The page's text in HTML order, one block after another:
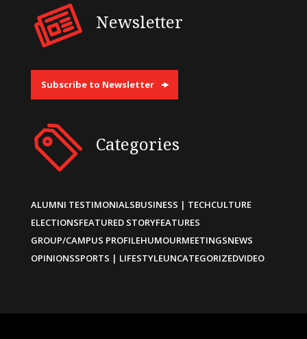
Newsletter
Subscribe to Newsletter
Categories
ALUMNI TESTIMONIALSBUSINESS | TECHCULTURE
ELECTIONSFEATURED STORYFEATURES
GROUP/CAMPUS PROFILEHUMOURMEETINGSNEWS
OPINIONSSPORTS | LIFESTYLEUNCATEGORIZEDVIDEO